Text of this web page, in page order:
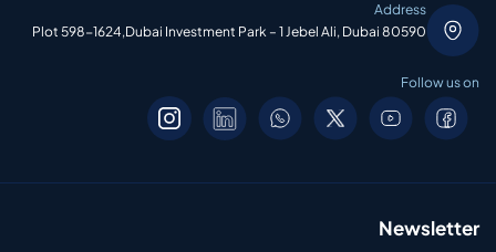
Address
Plot 598-1624,Dubai Investment Park – 1 Jebel Ali, Dubai 80590
Follow us on
Newsletter